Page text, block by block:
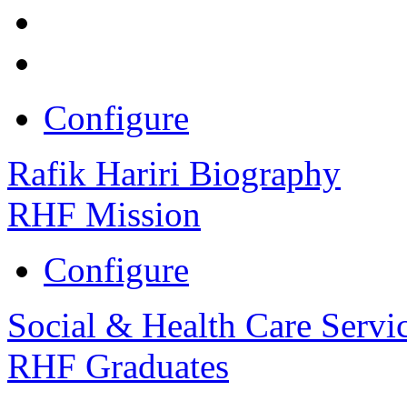
Configure
Rafik Hariri Biography
RHF Mission
Configure
Social & Health Care
RHF Graduates